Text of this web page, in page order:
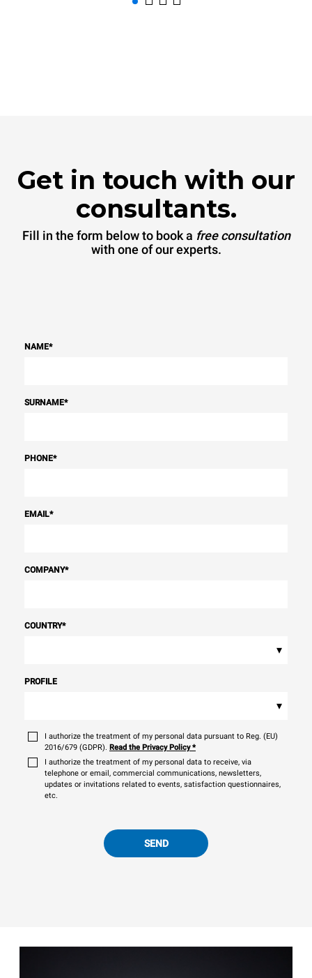
Get in touch with our
consultants.
Fill in the form below to book a free consultation
with one of our experts.
NAME*
SURNAME*
PHONE*
EMAIL*
COMPANY*
COUNTRY*
▾
PROFILE
▾
I authorize the treatment of my personal data pursuant to Reg. (EU)
2016/679 (GDPR). Read the Privacy Policy*
I authorize the treatment of my personal data to receive, via
telephone or email, commercial communications, newsletters,
updates or invitations related to events, satisfaction questionnaires,
etc.
SEND